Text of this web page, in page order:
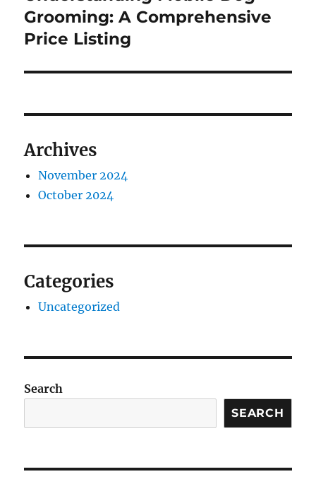
post:
Grooming: A Comprehensive
Price Listing
Archives
November 2024
October 2024
Categories
Uncategorized
Search
SEARCH